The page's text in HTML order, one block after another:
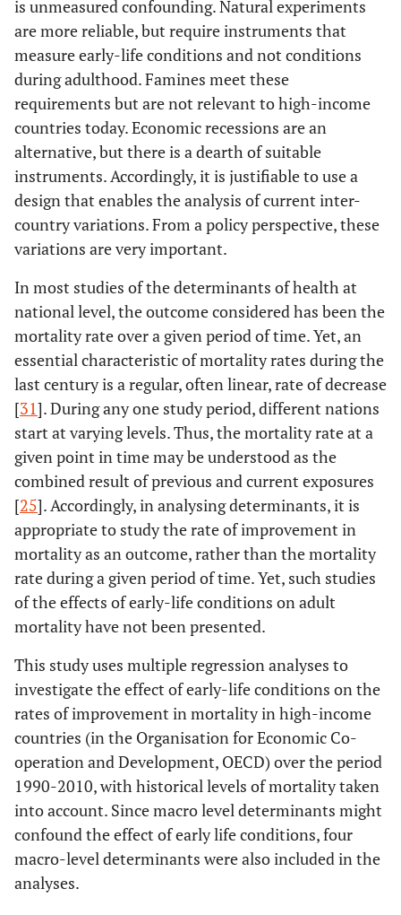
is unmeasured confounding. Natural experiments
are more reliable, but require instruments that
measure early-life conditions and not conditions
during adulthood. Famines meet these
requirements but are not relevant to high-income
countries today. Economic recessions are an
alternative, but there is a dearth of suitable
instruments. Accordingly, it is justifiable to use a
design that enables the analysis of current inter-
country variations. From a policy perspective, these
variations are very important.
In most studies of the determinants of health at
national level, the outcome considered has been the
mortality rate over a given period of time. Yet, an
essential characteristic of mortality rates during the
last century is a regular, often linear, rate of decrease
[31]. During any one study period, different nations
start at varying levels. Thus, the mortality rate at a
given point in time may be understood as the
combined result of previous and current exposures
[25]. Accordingly, in analysing determinants, it is
appropriate to study the rate of improvement in
mortality as an outcome, rather than the mortality
rate during a given period of time. Yet, such studies
of the effects of early-life conditions on adult
mortality have not been presented.
This study uses multiple regression analyses to
investigate the effect of early-life conditions on the
rates of improvement in mortality in high-income
countries (in the Organisation for Economic Co-
operation and Development, OECD) over the period
1990-2010, with historical levels of mortality taken
into account. Since macro level determinants might
confound the effect of early life conditions, four
macro-level determinants were also included in the
analyses.